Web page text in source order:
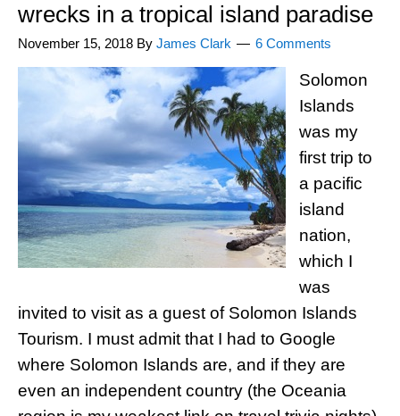
wrecks in a tropical island paradise
November 15, 2018 By James Clark 6 Comments
Solomon
Islands
was my
first trip to
a pacific
island
nation,
which I
was
invited to visit as a guest of Solomon Islands
Tourism. I must admit that I had to Google
where Solomon Islands are, and if they are
even an independent country (the Oceania